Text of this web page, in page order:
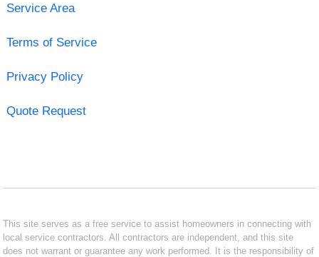
Service Area
Terms of Service
Privacy Policy
Quote Request
This site serves as a free service to assist homeowners in connecting with
local service contractors. All contractors are independent, and this site
does not warrant or guarantee any work performed. It is the responsibility of